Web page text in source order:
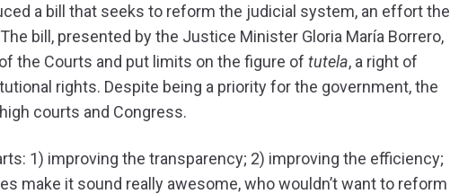
a bill that seeks to reform the judicial system, an effort the
bill, presented by the Justice Minister Gloria María Borrero,
the Courts and put limits on the figure of tutela, a right of
rights. Despite being a priority for the government, the
courts and Congress.
1) improving the transparency; 2) improving the efficiency;
make it sound really awesome, who wouldn’t want to reform